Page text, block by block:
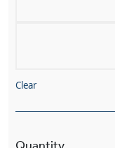
Clear